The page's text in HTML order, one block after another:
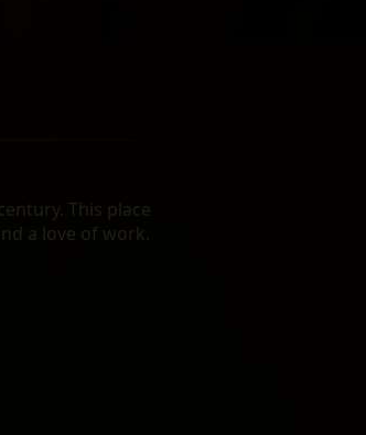
This place
a love of work.